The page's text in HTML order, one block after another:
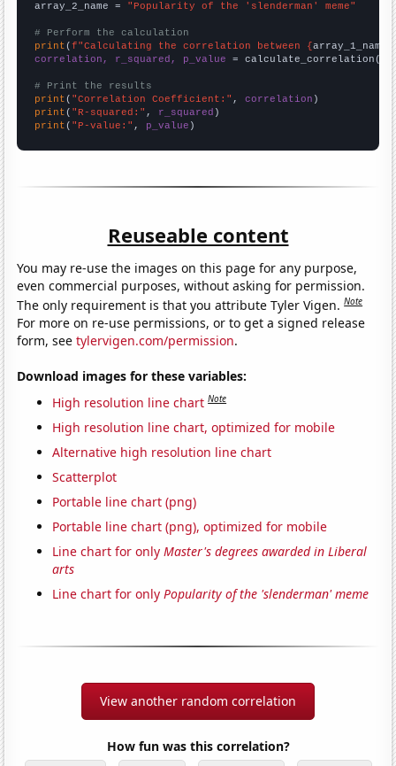
array_2_name = "Popularity of the 'slenderman' meme"
# Perform the calculation
print (f"Calculating the correlation between {array_1_name
correlation, r_squared, p_value = calculate_correlation(
# Print the results
print ( "Correlation Coefficient:" , correlation
print ( "R-squared:" , r_squared
print ( "P-value:" , p_value )
Reuseable content
You may re-use the images on this page for any purpose,
even commercial purposes, without asking for permission.
The only requirement is that you attribute Tyler Vigen.Note
For more on re-use permissions, or to get a signed release
form, seetylervigen.com/permission.
Download images for these variables:
High resolution line chart Note
High resolution line chart, optimized for mobile
Alternative high resolution line chart
Scatterplot
Portable line chart (png)
Portable line chart (png), optimized for mobile
Line chart for onlyMaster's degrees awarded in Liberal
arts
Line chart for onlyPopularity of the 'slenderman' meme
View another random correlation
How fun was this correlation?